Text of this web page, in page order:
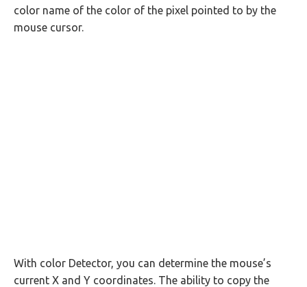
color name of the color of the pixel pointed to by the
mouse cursor.
With color Detector, you can determine the mouse’s
current X and Y coordinates. The ability to copy the